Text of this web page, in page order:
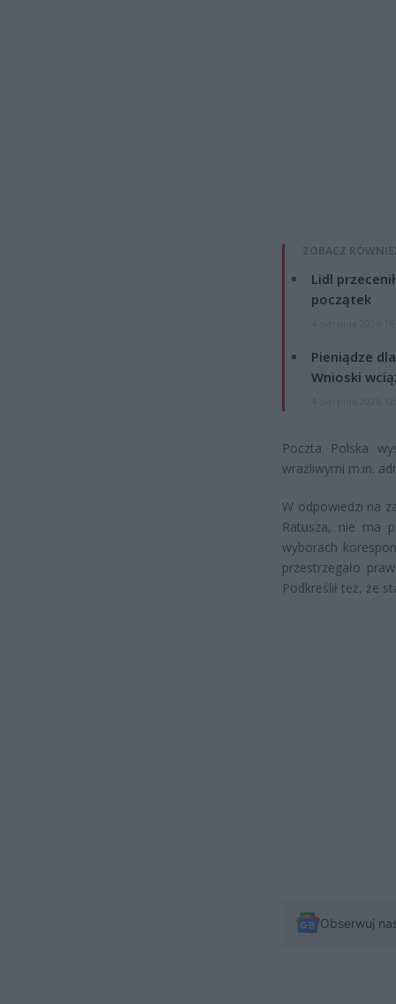
ZOBACZ
Lidl
początek
Pieniądze
Wnioski
Poczta Polska
wrażliwymi m.in.
W odpowiedzi na
Ratusza, nie ma
wyborach
przestrzegało
Podkreślił też, że
Obserwuj